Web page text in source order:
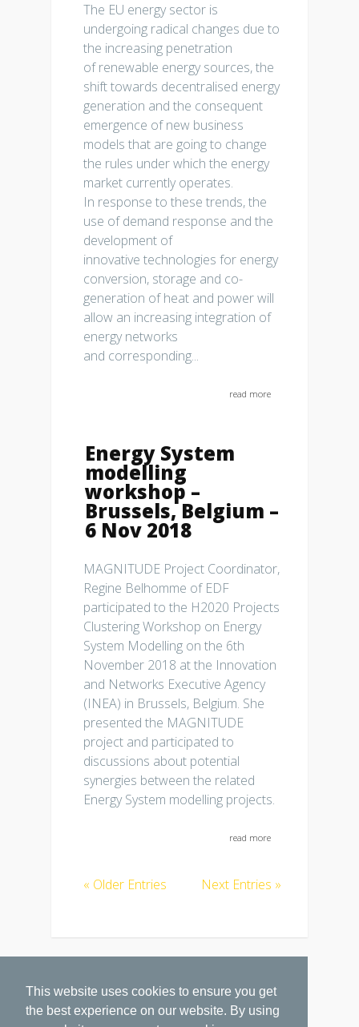
This website uses cookies to ensure you get
the best experience on our website. By using
The EU energy sector is
undergoing radical changes due to
the increasing penetration
of renewable energy sources, the
shift towards decentralised energy
generation and the consequent
emergence of new business
models that are going to change
the rules under which the energy
market currently operates.
In response to these trends, the
use of demand response and the
development of
innovative technologies for energy
conversion, storage and co-
generation of heat and power will
allow an increasing integration of
energy networks
and corresponding...
read more
Energy System
modelling
workshop –
Brussels, Belgium –
6 Nov 2018
MAGNITUDE Project Coordinator,
Regine Belhomme of EDF
participated to the H2020 Projects
Clustering Workshop on Energy
System Modelling on the 6th
November 2018 at the Innovation
and Networks Executive Agency
(INEA) in Brussels, Belgium. She
presented the MAGNITUDE
project and participated to
discussions about potential
synergies between the related
Energy System modelling projects.
read more
« Older Entries Next Entries »